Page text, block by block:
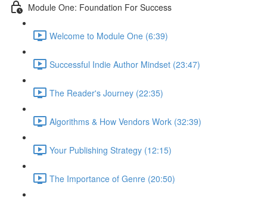
Module One: Foundation For Success
Welcome to Module One (6:39)
Successful Indie Author Mindset (23:47)
The Reader's Journey (22:35)
Algorithms & How Vendors Work (32:39)
Your Publishing Strategy (12:15)
The Importance of Genre (20:50)